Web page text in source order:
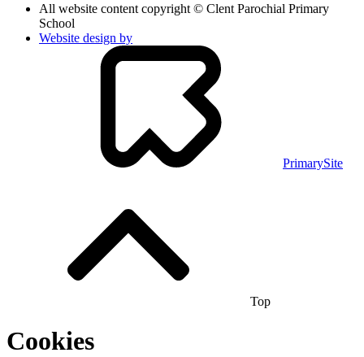
All website content copyright © Clent Parochial Primary
School
Website design by
PrimarySite
Top
Cookies